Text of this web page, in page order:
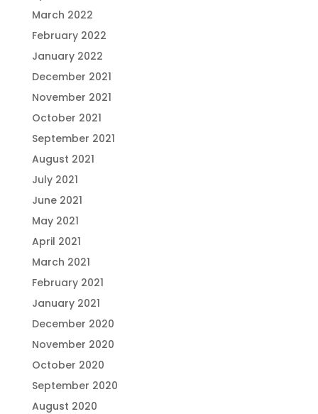
March 2022
February 2022
January 2022
December 2021
November 2021
October 2021
September 2021
August 2021
July 2021
June 2021
May 2021
April 2021
March 2021
February 2021
January 2021
December 2020
November 2020
October 2020
September 2020
August 2020